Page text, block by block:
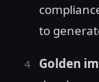
to
Golden